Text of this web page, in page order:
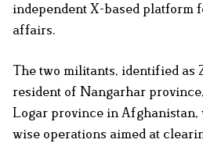
independent X-based platform
affairs.
The two militants, identified as
resident of Nangarhar
Logar province in Afghanistan,
wise operations aimed at